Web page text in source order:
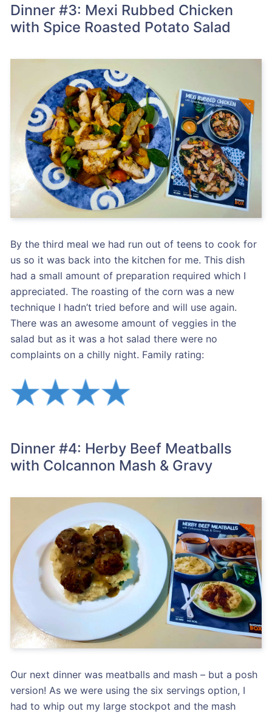
Dinner #3: Mexi Rubbed Chicken
with Spice Roasted Potato Salad
By the third meal we had run out of teens to cook for
us so it was back into the kitchen for me. This dish
had a small amount of preparation required which I
appreciated. The roasting of the corn was a new
technique I hadn’t tried before and will use again.
There was an awesome amount of veggies in the
salad but as it was a hot salad there were no
complaints on a chilly night. Family rating:
Dinner #4: Herby Beef Meatballs
with Colcannon Mash & Gravy
Our next dinner was meatballs and mash – but a posh
version! As we were using the six servings option, I
had to whip out my large stockpot and the mash